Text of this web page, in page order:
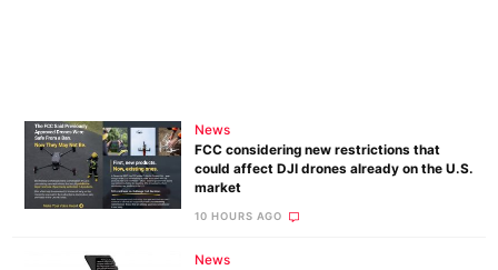
News
FCC considering new restrictions that
could affect DJI drones already on the U.S.
market
10 HOURS AGO
News